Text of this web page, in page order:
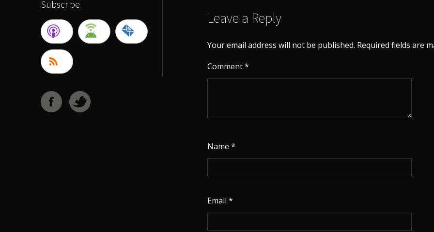
Subscribe
Leave a Reply
Your email address will not be published. Required fields are
Comment*
Name *
Email *